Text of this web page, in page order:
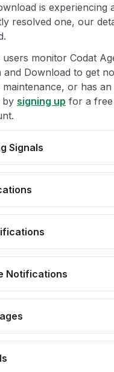
is experiencing
resolved one, our
monitor Codat
and Download to get
or has an
by signing up for a free
Signals
Notifications